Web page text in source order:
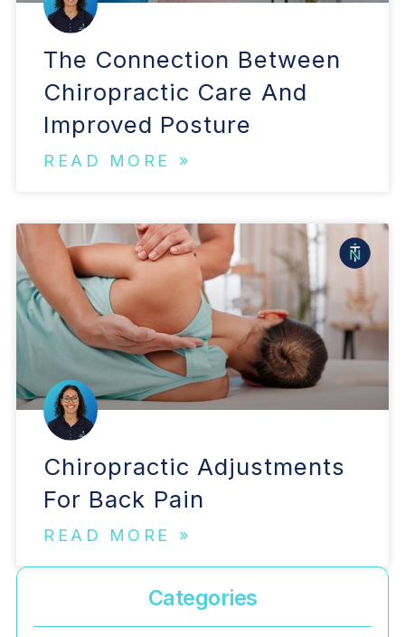
The Connection Between
Chiropractic Care And
Improved Posture
READ MORE »
Chiropractic Adjustments
For Back Pain
READ MORE »
Categories